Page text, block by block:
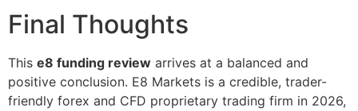
Final Thoughts
This e8 funding review arrives at a balanced and
positive conclusion. E8 Markets is a credible, trader-
friendly forex and CFD proprietary trading firm in 2026,